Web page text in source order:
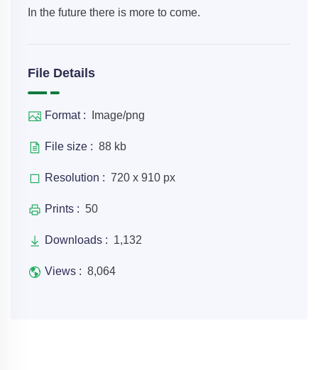
In the future there is more to come.
File Details
Format : Image/png
File size : 88 kb
Resolution : 720 x 910 px
Prints : 50
Downloads : 1,132
Views : 8,064